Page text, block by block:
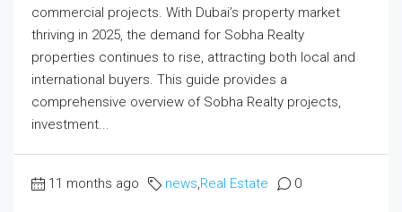
commercial projects. With Dubai’s property market
thriving in 2025, the demand for Sobha Realty
properties continues to rise, attracting both local and
international buyers. This guide provides a
comprehensive overview of Sobha Realty projects,
investment...
11 months ago news,Real Estate 0